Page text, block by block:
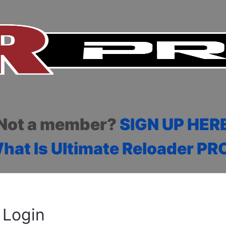
a member? SIGN UP
Is Ultimate Reloader
Login